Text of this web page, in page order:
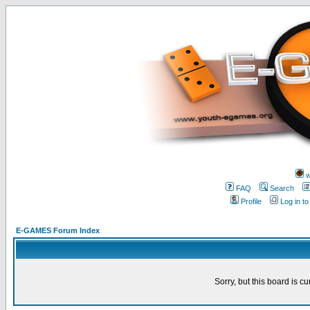
FAQ
Search
Profile
Log in
E-GAMES Forum Index
Sorry, but this board is